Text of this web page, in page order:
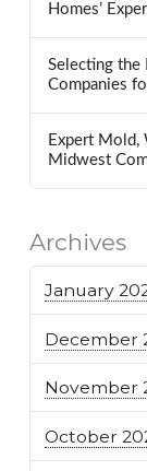
Homes’
Selecting the
Companies
Expert Mold,
Midwest
Archives
January
December
November
October